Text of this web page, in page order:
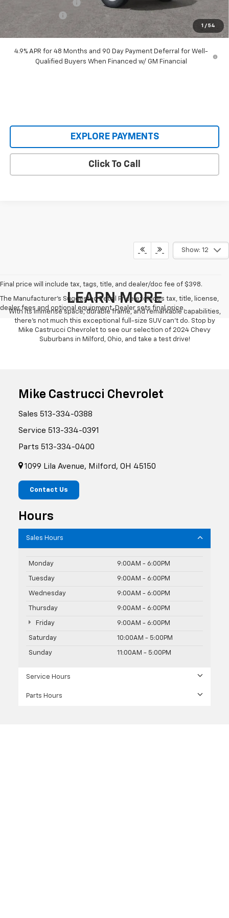
1 / 54
+$398
$63,193
4.9% APR for 48 Months and 90 Day Payment Deferral for Well-
Qualified Buyers When Financed w/ GM Financial
EXPLORE PAYMENTS
Click To Call
Show: 12
Final price will include tax, tags, title, and dealer/doc fee of $398.
The Manufacturer's Suggested Retail Price excludes tax, title, license,
dealer fees and optional equipment. Dealer sets final price.
LEARN MORE
With its immense space, durable frame, and remarkable capabilities,
there's not much this exceptional full-size SUV can't do. Stop by
Mike Castrucci Chevrolet to see our selection of 2024 Chevy
Suburbans in Milford, Ohio, and take a test drive!
Mike Castrucci Chevrolet
Sales 513-334-0388
Service 513-334-0391
Parts 513-334-0400
1099 Lila Avenue, Milford, OH 45150
Contact Us
Hours
Sales Hours
Monday 9:00AM - 6:00PM
Tuesday 9:00AM - 6:00PM
Wednesday 9:00AM - 6:00PM
Thursday 9:00AM - 6:00PM
Friday 9:00AM - 6:00PM
Saturday 10:00AM - 5:00PM
Sunday 11:00AM - 5:00PM
Service Hours
Parts Hours